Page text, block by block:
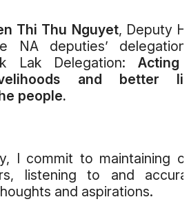
Thi Thu Nguyet, Deputy
NA deputies’
Lak Delegation:
and better
people.
I commit to maintaining
listening to and
and aspirations.